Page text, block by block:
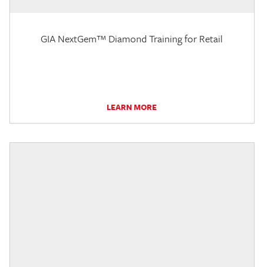
GIA NextGem™ Diamond Training for Retail
LEARN MORE